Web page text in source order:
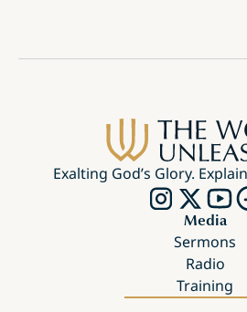
Exalting God’s Glory.
Media
Sermons
Radio
Training